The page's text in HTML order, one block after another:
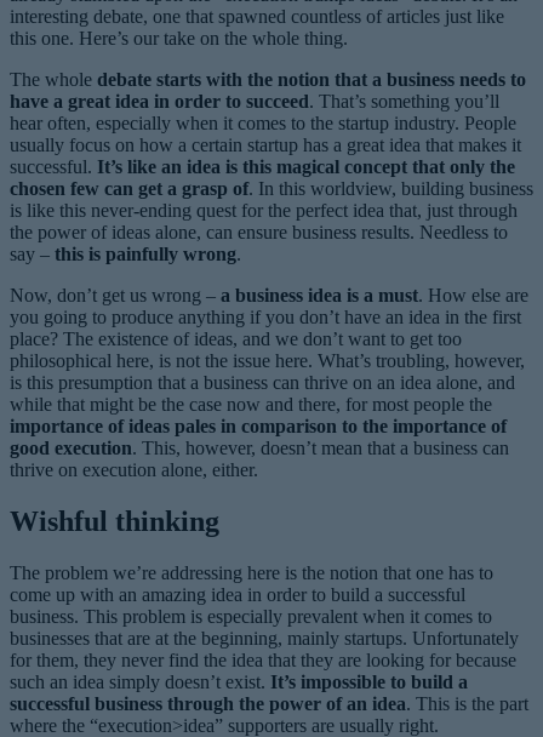
interesting debate, one that spawned countless of articles just like
this one. Here’s our take on the whole thing.
The whole debate starts with the notion that a business needs to
have a great idea in order to succeed. That’s something you’ll
hear often, especially when it comes to the startup industry. People
usually focus on how a certain startup has a great idea that makes it
successful. It’s like an idea is this magical concept that only the
chosen few can get a grasp of. In this worldview, building business
is like this never-ending quest for the perfect idea that, just through
the power of ideas alone, can ensure business results. Needless to
say – this is painfully wrong.
Now, don’t get us wrong – a business idea is a must. How else are
you going to produce anything if you don’t have an idea in the first
place? The existence of ideas, and we don’t want to get too
philosophical here, is not the issue here. What’s troubling, however,
is this presumption that a business can thrive on an idea alone, and
while that might be the case now and there, for most people the
importance of ideas pales in comparison to the importance of
good execution. This, however, doesn’t mean that a business can
thrive on execution alone, either.
Wishful thinking
The problem we’re addressing here is the notion that one has to
come up with an amazing idea in order to build a successful
business. This problem is especially prevalent when it comes to
businesses that are at the beginning, mainly startups. Unfortunately
for them, they never find the idea that they are looking for because
such an idea simply doesn’t exist. It’s impossible to build a
successful business through the power of an idea. This is the part
where the “execution>idea” supporters are usually right.